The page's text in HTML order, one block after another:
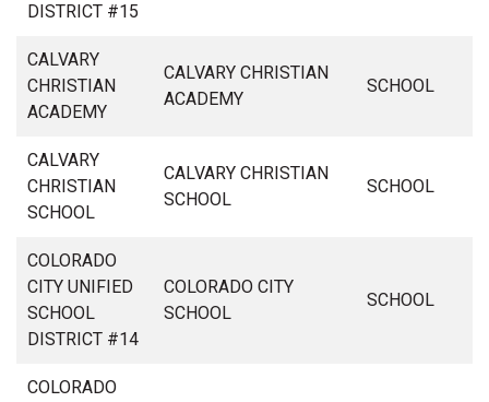
DISTRICT #15
CALVARY
CHRISTIAN
ACADEMY
CALVARY CHRISTIAN
ACADEMY
SCHOOL
CALVARY
CHRISTIAN
SCHOOL
CALVARY CHRISTIAN
SCHOOL
SCHOOL
COLORADO
CITY UNIFIED
SCHOOL
DISTRICT #14
COLORADO CITY
SCHOOL
SCHOOL
COLORADO